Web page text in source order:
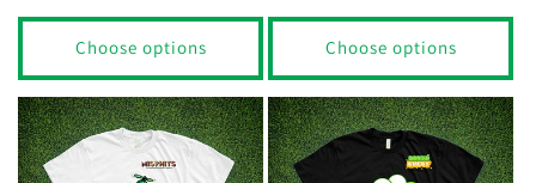
price
Choose options
price
Choose options